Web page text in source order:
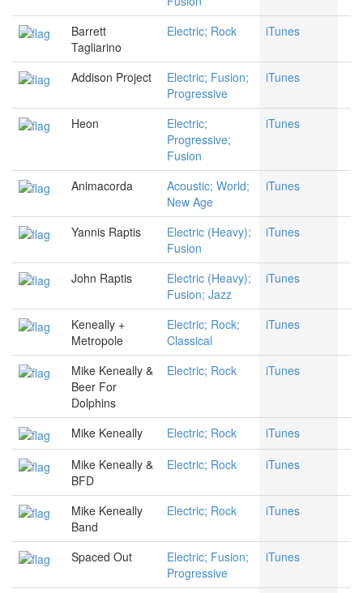
Barrett
Tagliarino
Electric; Rock iTunes
Addison Project
Electric; Fusion;
Progressive
iTunes
Heon
Electric;
Progressive;
Fusion
iTunes
Animacorda
Acoustic; World;
New Age
iTunes
Yannis Raptis
Electric (Heavy);
Fusion
iTunes
John Raptis
Electric (Heavy);
Fusion; Jazz
iTunes
Keneally +
Metropole
Electric; Rock;
Classical
iTunes
Mike Keneally &
Beer For
Dolphins
Electric; Rock iTunes
Mike Keneally Electric; Rock
iTunes
Mike Keneally &
BFD
Electric; Rock iTunes
Mike Keneally
Band
Electric; Rock iTunes
Spaced Out
Electric; Fusion;
Progressive
iTunes